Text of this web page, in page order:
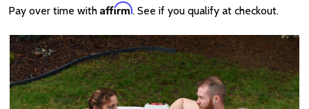
Pay over time with Affirm. See if you qualify at checkout.